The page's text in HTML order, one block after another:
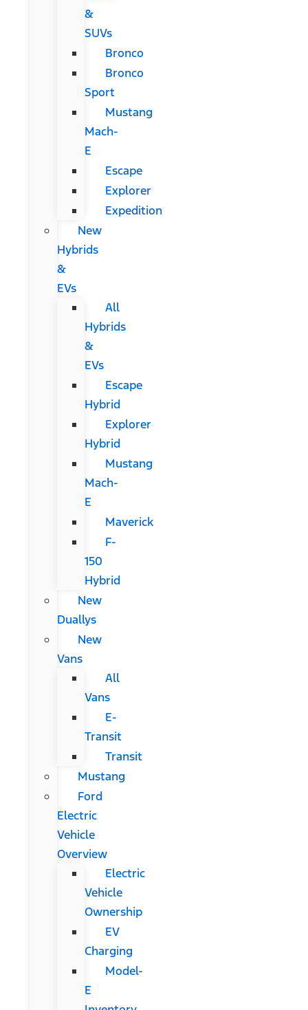
&
SUVs
Bronco
Bronco
Sport
Mustang
Mach-
E
Escape
Explorer
Expedition
New
Hybrids
&
EVs
All
Hybrids
&
EVs
Escape
Hybrid
Explorer
Hybrid
Mustang
Mach-
E
Maverick
F-
150
Hybrid
New
Duallys
New
Vans
All
Vans
E-
Transit
Transit
Mustang
Ford
Electric
Vehicle
Overview
Electric
Vehicle
Ownership
EV
Charging
Model-
E